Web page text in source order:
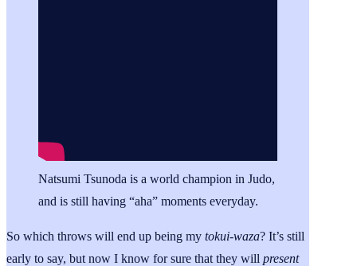
Natsumi Tsunoda is a world champion in Judo,
and is still having “aha” moments everyday.
So which throws will end up being my tokui-waza? It’s still
early to say, but now I know for sure that they will present